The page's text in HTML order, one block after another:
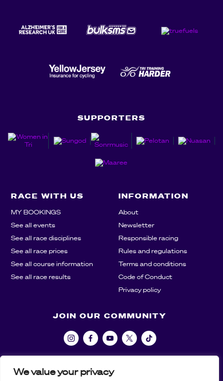
We value your privacy
SUPPORTERS
RACE WITH US
MY BOOKINGS
See all events
See all race disciplines
See all race prices
See all course information
See all race results
INFORMATION
About
Newsletter
Responsible racing
Rules and regulations
Terms and conditions
Code of Conduct
Privacy policy
JOIN OUR COMMUNITY